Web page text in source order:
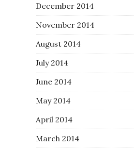
December 2014
November 2014
August 2014
July 2014
June 2014
May 2014
April 2014
March 2014